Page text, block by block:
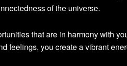
of the universe.
that are in harmony with
feelings, you create a vibrant